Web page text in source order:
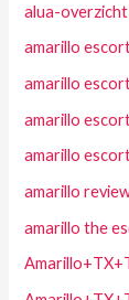
alua-overzicht
amarillo
amarillo
amarillo
amarillo
amarillo
amarillo the